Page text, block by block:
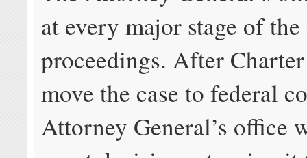
at every major stage of
proceedings. After
move the case to federal
Attorney General’s office